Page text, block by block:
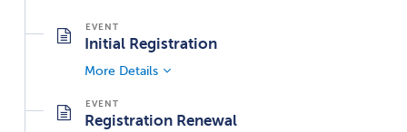
Initial Registration
More Details
Registration Renewal